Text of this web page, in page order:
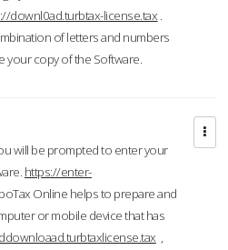
downl0ad.turbtax-license.tax .
of letters and numbers
your copy of the Software.
will be prompted to enter your
https://enter-
Online helps to prepare and
or mobile device that has
,